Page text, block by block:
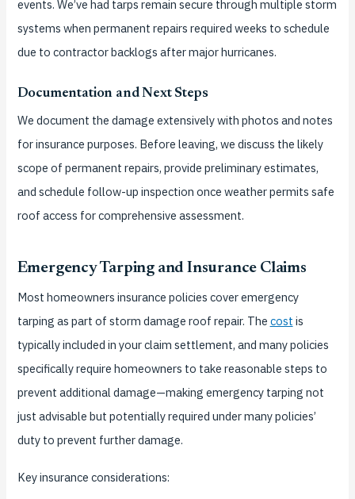
events. We’ve had tarps remain secure through multiple storm
systems when permanent repairs required weeks to schedule
due to contractor backlogs after major hurricanes.
Documentation and Next Steps
We document the damage extensively with photos and notes
for insurance purposes. Before leaving, we discuss the likely
scope of permanent repairs, provide preliminary estimates,
and schedule follow-up inspection once weather permits safe
roof access for comprehensive assessment.
Emergency Tarping and Insurance Claims
Most homeowners insurance policies cover emergency
tarping as part of storm damage roof repair. The cost is
typically included in your claim settlement, and many policies
specifically require homeowners to take reasonable steps to
prevent additional damage—making emergency tarping not
just advisable but potentially required under many policies’
duty to prevent further damage.
Key insurance considerations: